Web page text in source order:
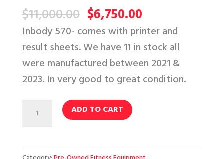
$11,000.00 Original
price
was:
$11,000.00.
$6,750.00Current
price
is:
$6,750.00.
Inbody 570- comes with printer and
result sheets. We have 11 in stock all
were manufactured between 2021 &
2023. In very good to great condition.
InBody
Printer
ADD TO CART